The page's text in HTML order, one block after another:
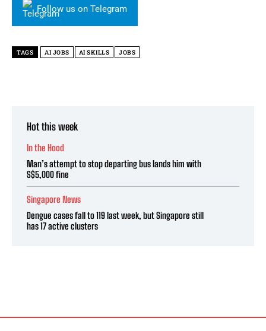
Follow us on Telegram
TAGS AI JOBS AI SKILLS JOBS
Hot this week
In the Hood
Man’s attempt to stop departing bus lands him with
S$5,000 fine
Singapore News
Dengue cases fall to 119 last week, but Singapore still
has 17 active clusters